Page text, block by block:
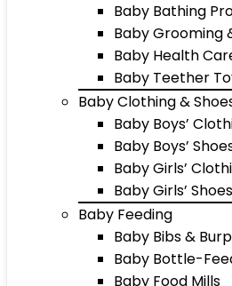
Baby Bathing
Baby Grooming
Baby Health
Baby Teether
Baby Clothing &
Baby Boys’
Baby Boys’
Baby Girls’
Baby Girls’ Shoes
Baby Feeding
Baby Bibs &
Baby Bottle-
Baby Food Mills